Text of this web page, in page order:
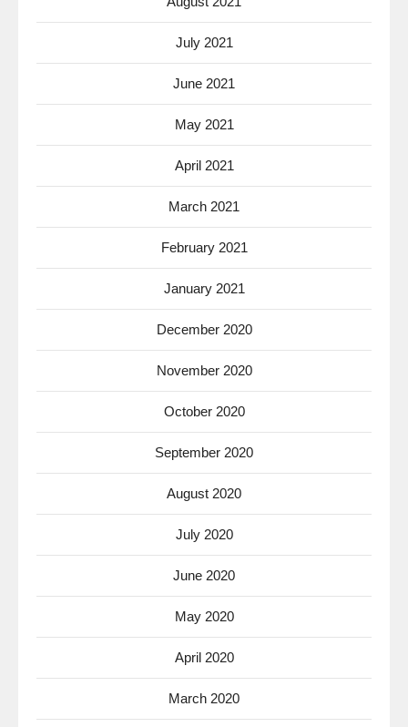
July 2021
June 2021
May 2021
April 2021
March 2021
February 2021
January 2021
December 2020
November 2020
October 2020
September 2020
August 2020
July 2020
June 2020
May 2020
April 2020
March 2020